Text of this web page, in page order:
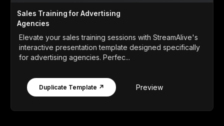
Sales Training for Advertising
Agencies
Elevate your sales training sessions with StreamAlive's
interactive presentation template designed specifically
for advertising agencies. Perfec...
Duplicate Template ↗ Preview